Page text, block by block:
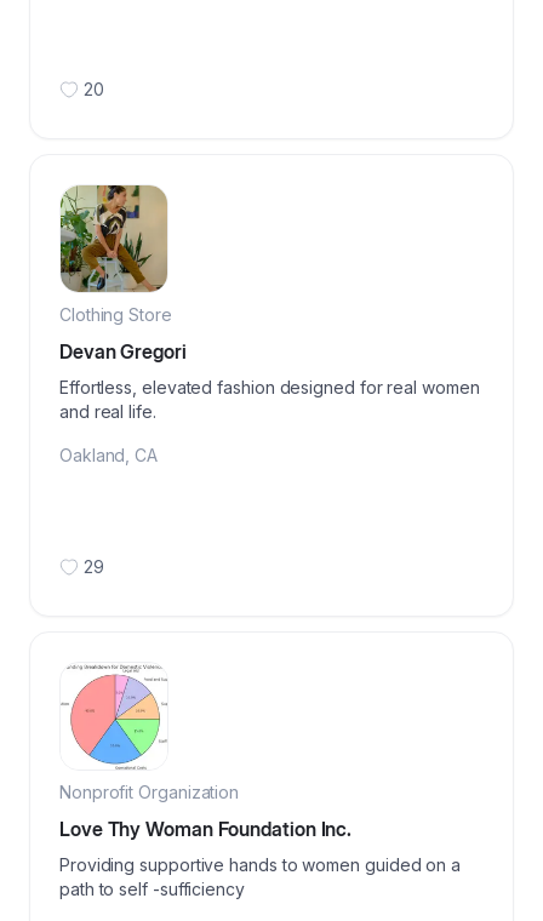
20
Clothing Store
Devan Gregori
Effortless, elevated fashion designed for real women
and real life.
Oakland CA
29
Nonprofit Organization
Love Thy Woman Foundation Inc.
Providing supportive hands to women guided on a
path to self -sufficiency